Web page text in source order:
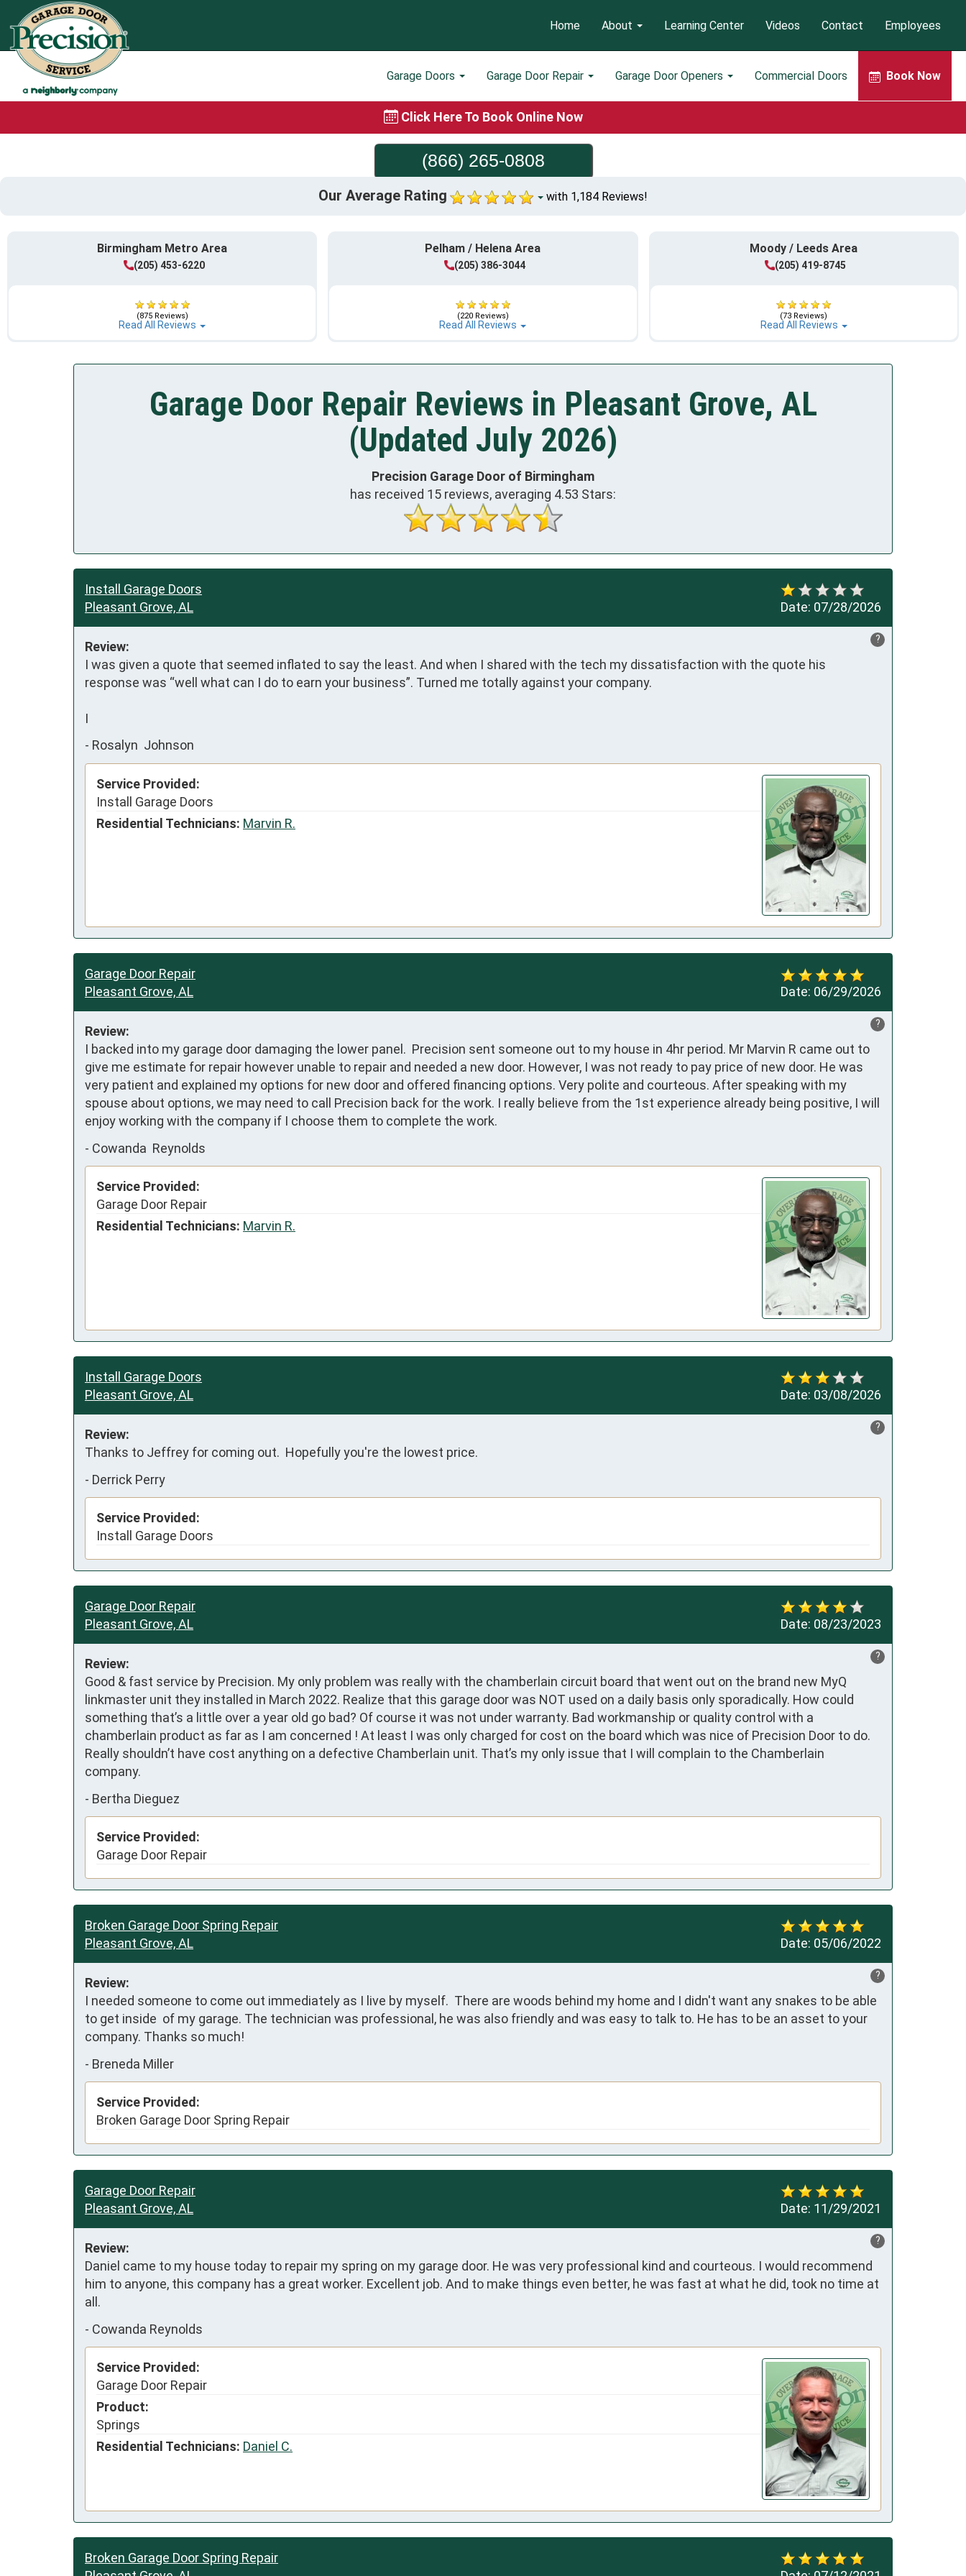
Garage Doors Garage Door Repair Garage Door Openers Commercial Doors Book Now
Home About Learning Center Videos Contact Employees
Click Here To Book Online Now
(866) 265-0808
Our Average Rating with 1,184 Reviews!
Birmingham Metro Area
(205) 453-6220
(875 Reviews)
Read All Reviews
Pelham / Helena Area
(205) 386-3044
(220 Reviews)
Read All Reviews
Moody / Leeds Area
(205) 419-8745
(73 Reviews)
Read All Reviews
Garage Door Repair Reviews in Pleasant Grove, AL
(Updated July 2026)
Precision Garage Door of Birmingham
has received 15 reviews, averaging 4.53 Stars:
Date: 07/28/2026
Install Garage Doors
Pleasant Grove, AL
?
Review:
I was given a quote that seemed inflated to say the least. And when I shared with the tech my dissatisfaction with the quote his
response was “well what can I do to earn your business”. Turned me totally against your company.
I
- Rosalyn Johnson
Service Provided:
Install Garage Doors
Residential Technicians: Marvin R.
Date: 06/29/2026
Garage Door Repair
Pleasant Grove, AL
?
Review:
I backed into my garage door damaging the lower panel.  Precision sent someone out to my house in 4hr period. Mr Marvin R came out to
give me estimate for repair however unable to repair and needed a new door. However, I was not ready to pay price of new door. He was
very patient and explained my options for new door and offered financing options. Very polite and courteous. After speaking with my
spouse about options, we may need to call Precision back for the work. I really believe from the 1st experience already being positive, I will
enjoy working with the company if I choose them to complete the work.
- Cowanda Reynolds
Service Provided:
Garage Door Repair
Residential Technicians: Marvin R.
Date: 03/08/2026
Install Garage Doors
Pleasant Grove, AL
?
Review:
Thanks to Jeffrey for coming out.  Hopefully you're the lowest price.
- Derrick Perry
Service Provided:
Install Garage Doors
Date: 08/23/2023
Garage Door Repair
Pleasant Grove, AL
?
Review:
Good & fast service by Precision. My only problem was really with the chamberlain circuit board that went out on the brand new MyQ
linkmaster unit they installed in March 2022. Realize that this garage door was NOT used on a daily basis only sporadically. How could
something that’s a little over a year old go bad? Of course it was not under warranty. Bad workmanship or quality control with a
chamberlain product as far as I am concerned ! At least I was only charged for cost on the board which was nice of Precision Door to do.
Really shouldn’t have cost anything on a defective Chamberlain unit. That’s my only issue that I will complain to the Chamberlain
company.
- Bertha Dieguez
Service Provided:
Garage Door Repair
Date: 05/06/2022
Broken Garage Door Spring Repair
Pleasant Grove, AL
?
Review:
I needed someone to come out immediately as I live by myself.  There are woods behind my home and I didn't want any snakes to be able
to get inside  of my garage. The technician was professional, he was also friendly and was easy to talk to. He has to be an asset to your
company. Thanks so much!
- Breneda Miller
Service Provided:
Broken Garage Door Spring Repair
Date: 11/29/2021
Garage Door Repair
Pleasant Grove, AL
?
Review:
Daniel came to my house today to repair my spring on my garage door. He was very professional kind and courteous. I would recommend
him to anyone, this company has a great worker. Excellent job. And to make things even better, he was fast at what he did, took no time at
all.
- Cowanda Reynolds
Service Provided:
Garage Door Repair
Product:
Springs
Residential Technicians: Daniel C.
Broken Garage Door Spring Repair